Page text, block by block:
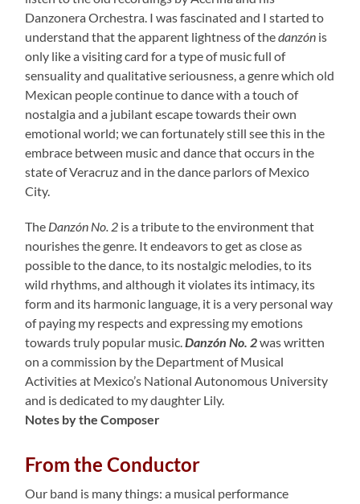
Danzonera Orchestra. I was fascinated and I started to
understand that the apparent lightness of thedanzón is
only like a visiting card for a type of music full of
sensuality and qualitative seriousness, a genre which old
Mexican people continue to dance with a touch of
nostalgia and a jubilant escape towards their own
emotional world; we can fortunately still see this in the
embrace between music and dance that occurs in the
state of Veracruz and in the dance parlors of Mexico
City.
The Danzón No. 2 is a tribute to the environment that
nourishes the genre. It endeavors to get as close as
possible to the dance, to its nostalgic melodies, to its
wild rhythms, and although it violates its intimacy, its
form and its harmonic language, it is a very personal way
of paying my respects and expressing my emotions
towards truly popular music. Danzón No. 2was written
on a commission by the Department of Musical
Activities at Mexico’s National Autonomous University
and is dedicated to my daughter Lily.
Notes by the Composer
From the Conductor
Our band is many things: a musical performance